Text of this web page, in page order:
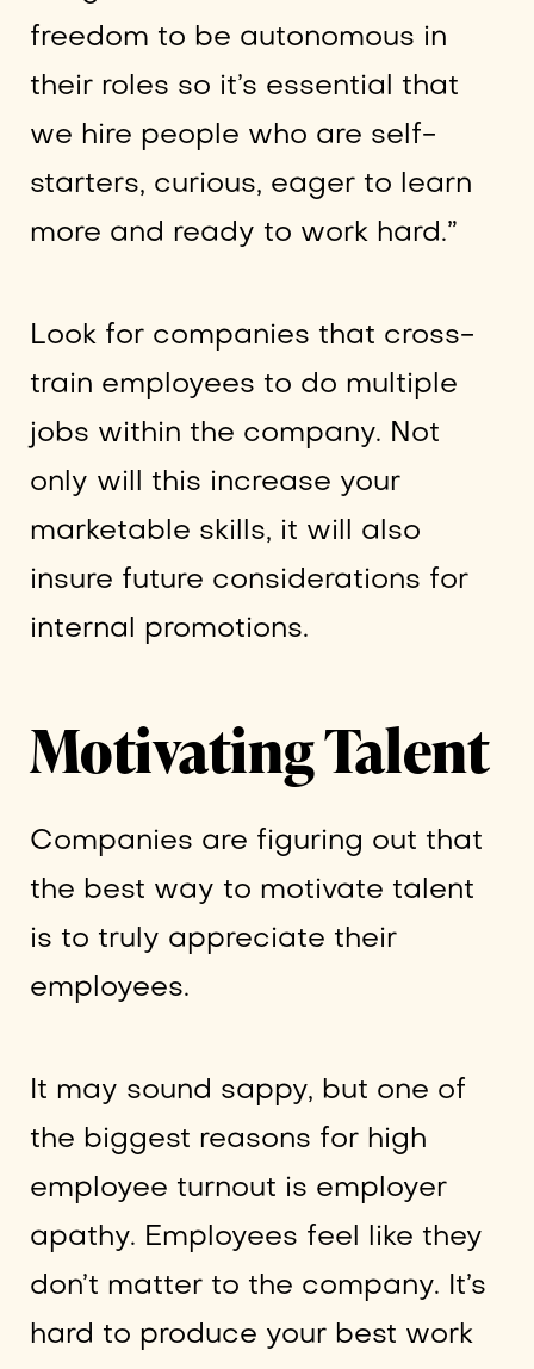
freedom to be autonomous in
their roles so it’s essential that
we hire people who are self-
starters, curious, eager to learn
more and ready to work hard.”
Look for companies that cross-
train employees to do multiple
jobs within the company. Not
only will this increase your
marketable skills, it will also
insure future considerations for
internal promotions.
Motivating Talent
Companies are figuring out that
the best way to motivate talent
is to truly appreciate their
employees.
It may sound sappy, but one of
the biggest reasons for high
employee turnout is employer
apathy. Employees feel like they
don’t matter to the company. It’s
hard to produce your best work